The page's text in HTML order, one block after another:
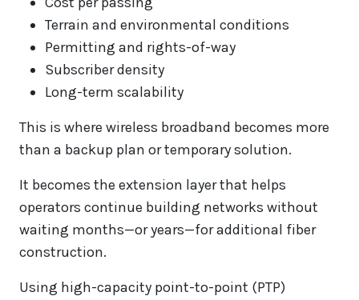
Terrain and environmental conditions
Permitting and rights-of-way
Subscriber density
Long-term scalability
This is where wireless broadband becomes more
than a backup plan or temporary solution.
It becomes the extension layer that helps
operators continue building networks without
waiting months—or years—for additional fiber
construction.
Using high-capacity point-to-point (PTP)